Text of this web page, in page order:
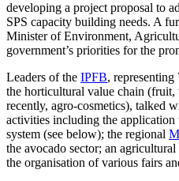
developing a project proposal to
SPS capacity building needs. A
Minister of Environment,
government’s priorities for the
Leaders of the IPFB, representing
the horticultural value chain (fruit,
recently, agro-cosmetics), talked
activities including the
system (see below); the regional
the avocado sector; an
the organisation of various fairs